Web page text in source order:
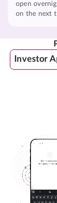
open
on the next
Investor